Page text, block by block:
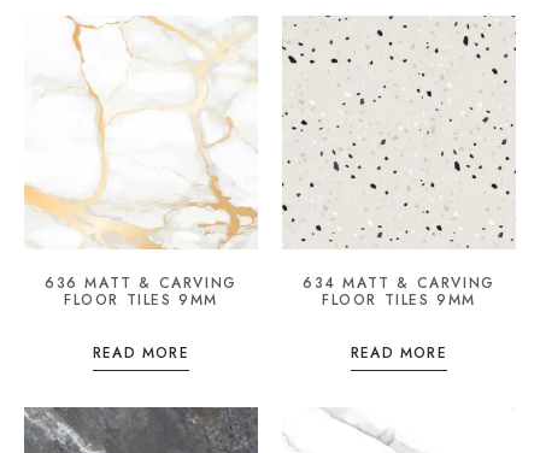
636 MATT & CARVING
FLOOR TILES 9MM
READ MORE
634 MATT & CARVING
FLOOR TILES 9MM
READ MORE